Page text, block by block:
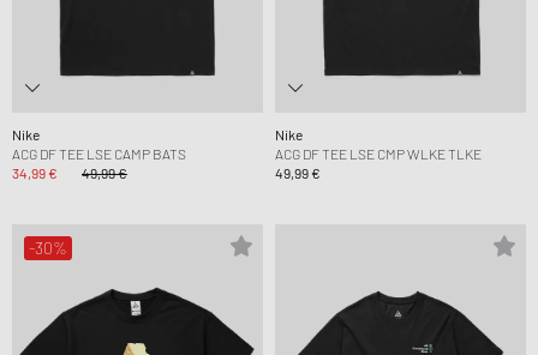
Nike
ACG DF TEE LSE CAMP BATS
34,99 €
49,99 €
Nike
ACG DF TEE LSE CMP WLKE TLKE
49,99 €
-30%